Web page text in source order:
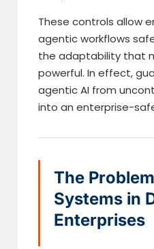
These controls allow
agentic workflows
the adaptability that
powerful. In effect,
agentic AI from
into an enterprise-
The
Systems in
Enterprises